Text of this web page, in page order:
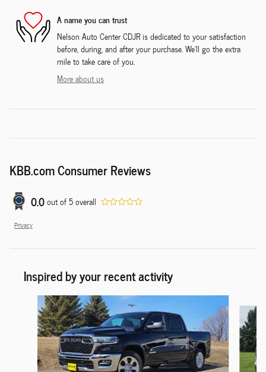
A name you can trust
Nelson Auto Center CDJR is dedicated to your satisfaction
before, during, and after your purchase. We'll go the extra
mile to take care of you.
More about us
KBB.com Consumer Reviews
0.0out of5overall
Privacy
Inspired by your recent activity
Slide 1 of 8